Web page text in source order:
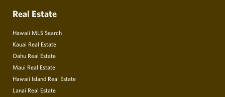
Real Estate
Hawaii MLS Search
Kauai Real Estate
Oahu Real Estate
Maui Real Estate
Hawaii Island Real Estate
Lanai Real Estate